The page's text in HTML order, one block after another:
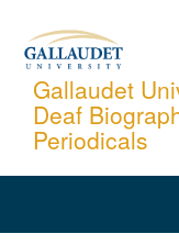
content
Gallaudet
Deaf
Periodicals